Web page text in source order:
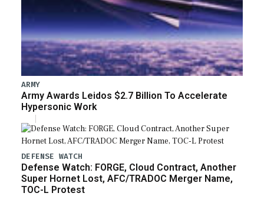
ARMY
Army Awards Leidos $2.7 Billion To Accelerate
Hypersonic Work
DEFENSE WATCH
Defense Watch: FORGE, Cloud Contract, Another
Super Hornet Lost, AFC/TRADOC Merger Name,
TOC-L Protest